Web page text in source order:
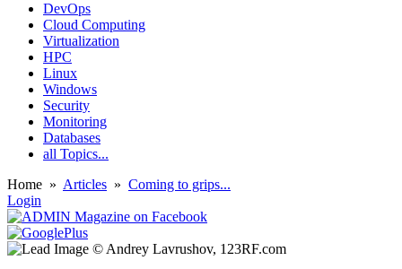
DevOps
Cloud Computing
Virtualization
HPC
Linux
Windows
Security
Monitoring
Databases
all Topics...
Home » Articles » Coming to grips...
Login